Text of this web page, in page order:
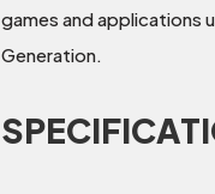
games and applications
Generation.